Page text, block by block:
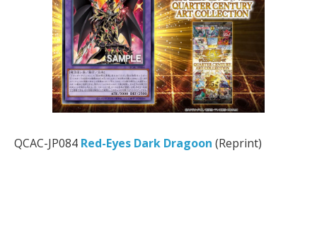
QCAC-JP084 Red-Eyes Dark Dragoon (Reprint)